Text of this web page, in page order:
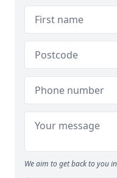
We aim to get back to you